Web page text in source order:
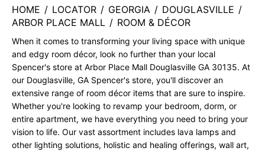
HOME / LOCATOR / GEORGIA / DOUGLASVILLE /
ARBOR PLACE MALL / ROOM & DÉCOR
When it comes to transforming your living space with unique
and edgy room décor, look no further than your local
Spencer's store at Arbor Place Mall Douglasville GA 30135. At
our Douglasville, GA Spencer's store, you'll discover an
extensive range of room décor items that are sure to inspire.
Whether you're looking to revamp your bedroom, dorm, or
entire apartment, we have everything you need to bring your
vision to life. Our vast assortment includes lava lamps and
other lighting solutions, holistic and healing offerings, wall art,